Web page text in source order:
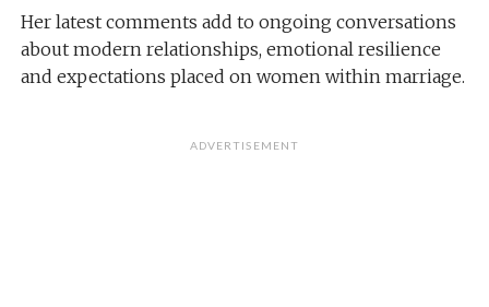
Her latest comments add to ongoing conversations
about modern relationships, emotional resilience
and expectations placed on women within marriage.
ADVERTISEMENT